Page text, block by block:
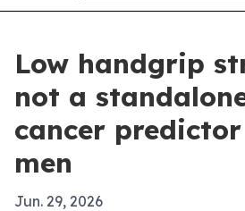
Low handgrip
not a
cancer
men
Jun. 29, 2026